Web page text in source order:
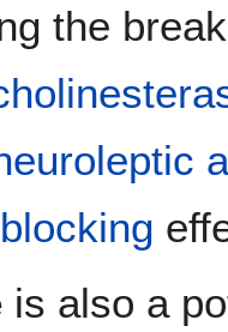
the
is also a